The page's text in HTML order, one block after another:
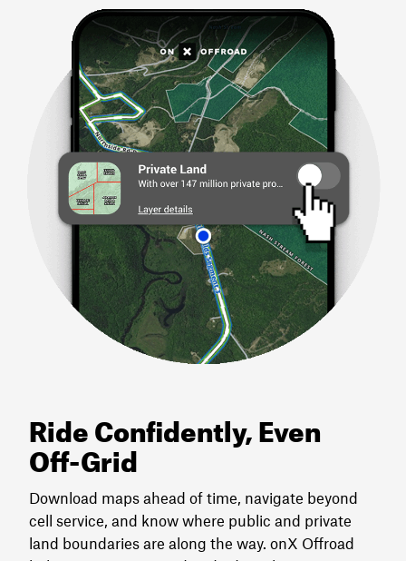
Ride Confidently, Even
Off-Grid
Download maps ahead of time, navigate beyond
cell service, and know where public and private
land boundaries are along the way. onX Offroad